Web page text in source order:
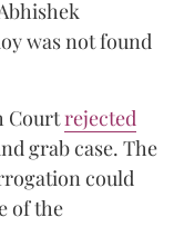
was not found
Courtrejected
grab case. The
could
of the